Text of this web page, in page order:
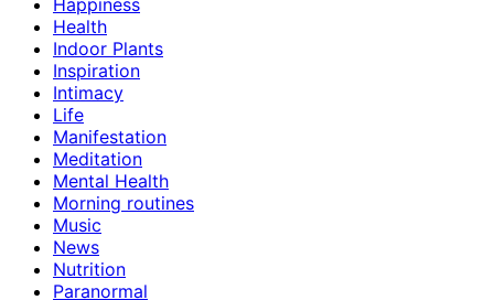
Health
Indoor Plants
Inspiration
Intimacy
Life
Manifestation
Meditation
Mental Health
Morning routines
Music
News
Nutrition
Paranormal